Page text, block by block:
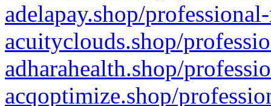
adelapay.shop/
acuityclouds.shop/
adharahealth.shop/
acqoptimize.shop/